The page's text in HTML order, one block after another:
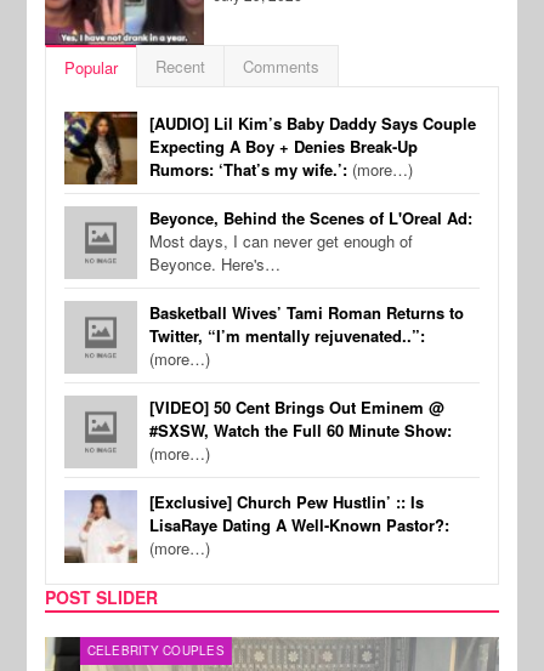
Popular Recent Comments
[AUDIO] Lil Kim’s Baby Daddy Says Couple
Expecting A Boy + Denies Break-Up
Rumors: ‘That’s my wife.’: (more…)
Beyonce, Behind the Scenes of L'Oreal Ad:
Most days, I can never get enough of
Beyonce. Here's…
Basketball Wives’ Tami Roman Returns to
Twitter, “I’m mentally rejuvenated..”:
(more…)
[VIDEO] 50 Cent Brings Out Eminem @
#SXSW, Watch the Full 60 Minute Show:
(more…)
[Exclusive] Church Pew Hustlin’ :: Is
LisaRaye Dating A Well-Known Pastor?:
(more…)
POST SLIDER
CELEBRITY COUPLES